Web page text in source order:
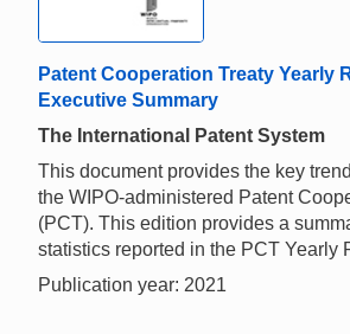
Patent Cooperation Treaty Yearly
Executive Summary
The International Patent System
This document provides the key
the WIPO-administered Patent
(PCT). This edition provides a
statistics reported in the PCT Yearly
Publication year: 2021